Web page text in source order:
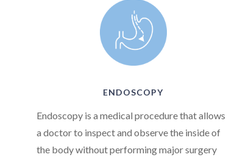
ENDOSCOPY
Endoscopy is a medical procedure that allows
a doctor to inspect and observe the inside of
the body without performing major surgery